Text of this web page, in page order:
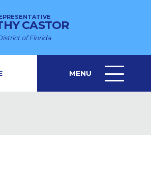
CASTOR
of Florida
MENU
MENU
ICON